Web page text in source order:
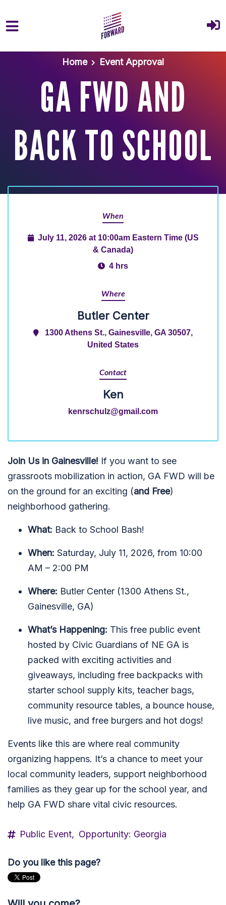
Skip to main content
Home
Event Approval
GA FWD AND
BACK TO SCHOOL
When
July 11, 2026 at 10:00am Eastern Time (US
& Canada)
4 hrs
Where
Butler Center
1300 Athens St., Gainesville, GA 30507,
United States
Contact
Ken
kenrschulz@gmail.com
Join Us in Gainesville! If you want to see
grassroots mobilization in action, GA FWD will be
on the ground for an exciting (and Free)
neighborhood gathering.
What: Back to School Bash!
When: Saturday, July 11, 2026, from 10:00
AM – 2:00 PM
Where: Butler Center (1300 Athens St.,
Gainesville, GA)
What’s Happening: This free public event
hosted by Civic Guardians of NE GA is
packed with exciting activities and
giveaways, including free backpacks with
starter school supply kits, teacher bags,
community resource tables, a bounce house,
live music, and free burgers and hot dogs!
Events like this are where real community
organizing happens. It’s a chance to meet your
local community leaders, support neighborhood
families as they gear up for the school year, and
help GA FWD share vital civic resources.
Public Event, Opportunity: Georgia
Do you like this page?